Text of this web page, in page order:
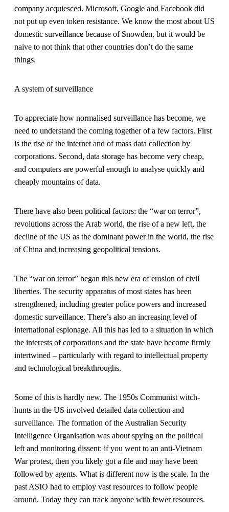
company acquiesced. Microsoft, Google and Facebook did
not put up even token resistance. We know the most about US
domestic surveillance because of Snowden, but it would be
naive to not think that other countries don’t do the same
things.
A system of surveillance
To appreciate how normalised surveillance has become, we
need to understand the coming together of a few factors. First
is the rise of the internet and of mass data collection by
corporations. Second, data storage has become very cheap,
and computers are powerful enough to analyse quickly and
cheaply mountains of data.
There have also been political factors: the “war on terror”,
revolutions across the Arab world, the rise of a new left, the
decline of the US as the dominant power in the world, the rise
of China and increasing geopolitical tensions.
The “war on terror” began this new era of erosion of civil
liberties. The security apparatus of most states has been
strengthened, including greater police powers and increased
domestic surveillance. There’s also an increasing level of
international espionage. All this has led to a situation in which
the interests of corporations and the state have become firmly
intertwined – particularly with regard to intellectual property
and technological breakthroughs.
Some of this is hardly new. The 1950s Communist witch-
hunts in the US involved detailed data collection and
surveillance. The formation of the Australian Security
Intelligence Organisation was about spying on the political
left and monitoring dissent: if you went to an anti-Vietnam
War protest, then you likely got a file and may have been
followed by agents. What is different now is the scale. In the
past ASIO had to employ vast resources to follow people
around. Today they can track anyone with fewer resources.